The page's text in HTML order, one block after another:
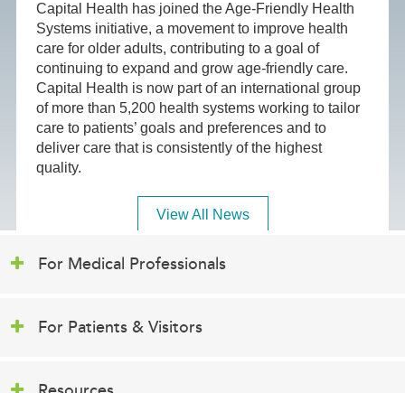
Capital Health has joined the Age-Friendly Health
Systems initiative, a movement to improve health
care for older adults, contributing to a goal of
continuing to expand and grow age-friendly care.
Capital Health is now part of an international group
of more than 5,200 health systems working to tailor
care to patients’ goals and preferences and to
deliver care that is consistently of the highest
quality.
View All News
For Medical Professionals
For Patients & Visitors